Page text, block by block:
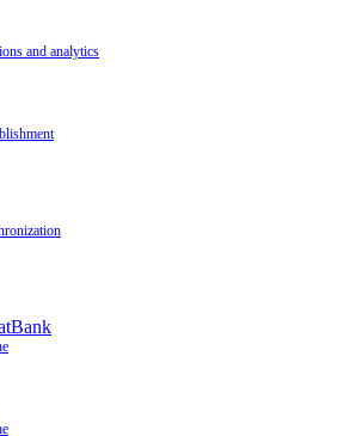
and analytics